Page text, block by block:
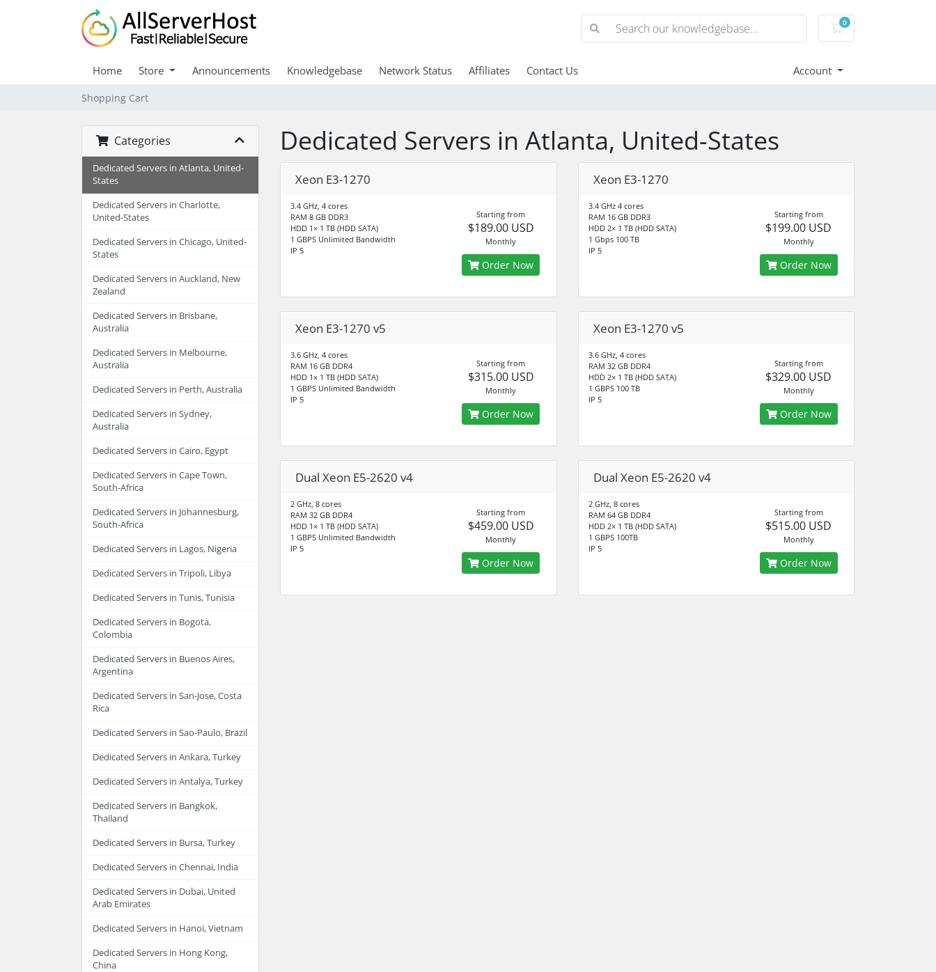
0
Shopping Cart
Home Store Announcements Knowledgebase Network Status Affiliates Contact Us Account
Shopping Cart
Categories
Dedicated Servers in Atlanta, United-
States
Dedicated Servers in Charlotte,
United-States
Dedicated Servers in Chicago, United-
States
Dedicated Servers in Auckland, New
Zealand
Dedicated Servers in Brisbane,
Australia
Dedicated Servers in Melbourne,
Australia
Dedicated Servers in Perth, Australia
Dedicated Servers in Sydney,
Australia
Dedicated Servers in Cairo, Egypt
Dedicated Servers in Cape Town,
South-Africa
Dedicated Servers in Johannesburg,
South-Africa
Dedicated Servers in Lagos, Nigeria
Dedicated Servers in Tripoli, Libya
Dedicated Servers in Tunis, Tunisia
Dedicated Servers in Bogota,
Colombia
Dedicated Servers in Buenos Aires,
Argentina
Dedicated Servers in San-Jose, Costa
Rica
Dedicated Servers in Sao-Paulo, Brazil
Dedicated Servers in Ankara, Turkey
Dedicated Servers in Antalya, Turkey
Dedicated Servers in Bangkok,
Thailand
Dedicated Servers in Bursa, Turkey
Dedicated Servers in Chennai, India
Dedicated Servers in Dubai, United
Arab Emirates
Dedicated Servers in Hanoi, Vietnam
Dedicated Servers in Hong Kong,
China
Dedicated Servers in Atlanta, United-States
Xeon E3-1270
3.4 GHz, 4 cores
RAM 8 GB DDR3
HDD 1× 1 TB (HDD SATA)
1 GBPS Unlimited Bandwidth
IP 5
Starting from
$189.00 USD
Monthly
Order Now
Xeon E3-1270
3.4 GHz 4 cores
RAM 16 GB DDR3
HDD 2× 1 TB (HDD SATA)
1 Gbps 100 TB
IP 5
Starting from
$199.00 USD
Monthly
Order Now
Xeon E3-1270 v5
3.6 GHz, 4 cores
RAM 16 GB DDR4
HDD 1× 1 TB (HDD SATA)
1 GBPS Unlimited Bandwidth
IP 5
Starting from
$315.00 USD
Monthly
Order Now
Xeon E3-1270 v5
3.6 GHz, 4 cores
RAM 32 GB DDR4
HDD 2× 1 TB (HDD SATA)
1 GBPS 100 TB
IP 5
Starting from
$329.00 USD
Monthly
Order Now
Dual Xeon E5-2620 v4
2 GHz, 8 cores
RAM 32 GB DDR4
HDD 1× 1 TB (HDD SATA)
1 GBPS Unlimited Bandwidth
IP 5
Starting from
$459.00 USD
Monthly
Order Now
Dual Xeon E5-2620 v4
2 GHz, 8 cores
RAM 64 GB DDR4
HDD 2× 1 TB (HDD SATA)
1 GBPS 100TB
IP 5
Starting from
$515.00 USD
Monthly
Order Now